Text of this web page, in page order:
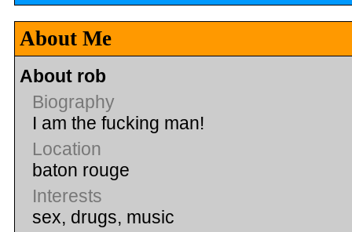
About Me
About rob
Biography
I am the fucking man!
Location
baton rouge
Interests
sex, drugs, music